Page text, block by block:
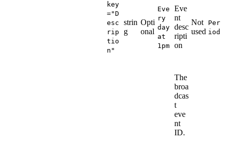
key
="D
esc
rip
tio
n"
strin
g
Opti
onal
Eve
ry
day
at
1pm
Eve
nt
desc
ripti
on
Not
used
Per
iod
The
broa
dcas
t
eve
nt
ID.